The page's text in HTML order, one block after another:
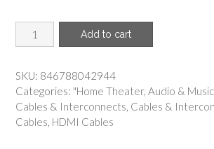
$74.94.$31.24.
VERICOM(R)
-
AHD50-
04294
HDMI
Cable
Add to cart
SKU: 846788042944
Categories: "Home Theater, Audio &
Cables & Interconnects, Cables &
Cables, HDMI Cables